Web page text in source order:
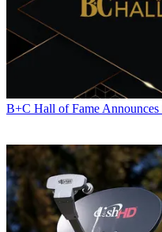
B+C Hall of Fame Announces